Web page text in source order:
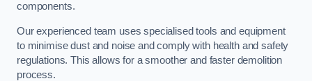
components.
Our experienced team uses specialised tools and equipment
to minimise dust and noise and comply with health and safety
regulations. This allows for a smoother and faster demolition
process.